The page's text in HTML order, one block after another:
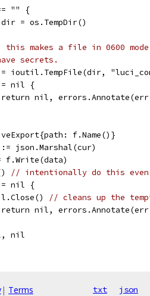
"" {
		dir = os.TempDir()
this makes a file in 0600
secrets.
ioutil.TempFile(dir,
nil {
return nil,
f.Name()}
:= json.Marshal(cur)
f.Write(data)
// intentionally do this
nil {
		l.Close()
// cleans up the
return nil,
nil
| Terms txt json